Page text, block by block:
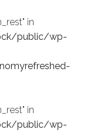
in
public/wp-
in
public/wp-